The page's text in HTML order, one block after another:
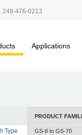
248-476-0213
Applications
Type
PRODUCT
GS-8 to GS-70